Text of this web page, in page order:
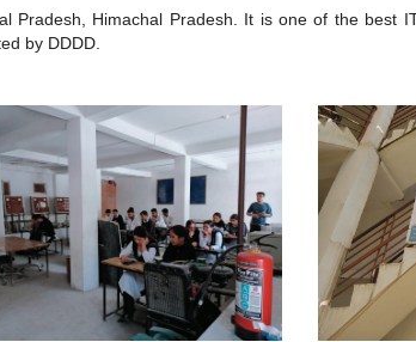
Pradesh, Himachal Pradesh. It is one of the best
by DDDD.